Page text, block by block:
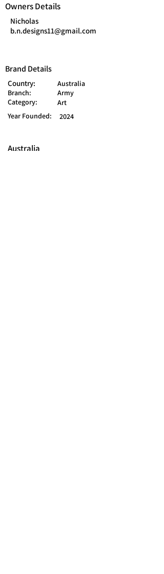
Owners Details
Nicholas
b.n.designs11@gmail.com
Brand Details
Country:
Australia
Branch:
Army
Category:
Art
Year Founded:
2024
Australia